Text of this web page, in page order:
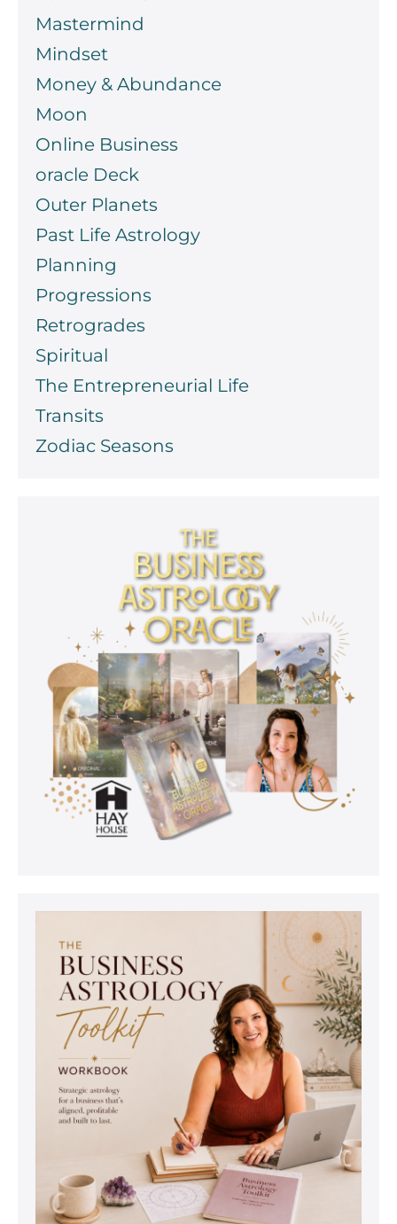
Mastermind
Mindset
Money & Abundance
Moon
Online Business
oracle Deck
Outer Planets
Past Life Astrology
Planning
Progressions
Retrogrades
Spiritual
The Entrepreneurial Life
Transits
Zodiac Seasons